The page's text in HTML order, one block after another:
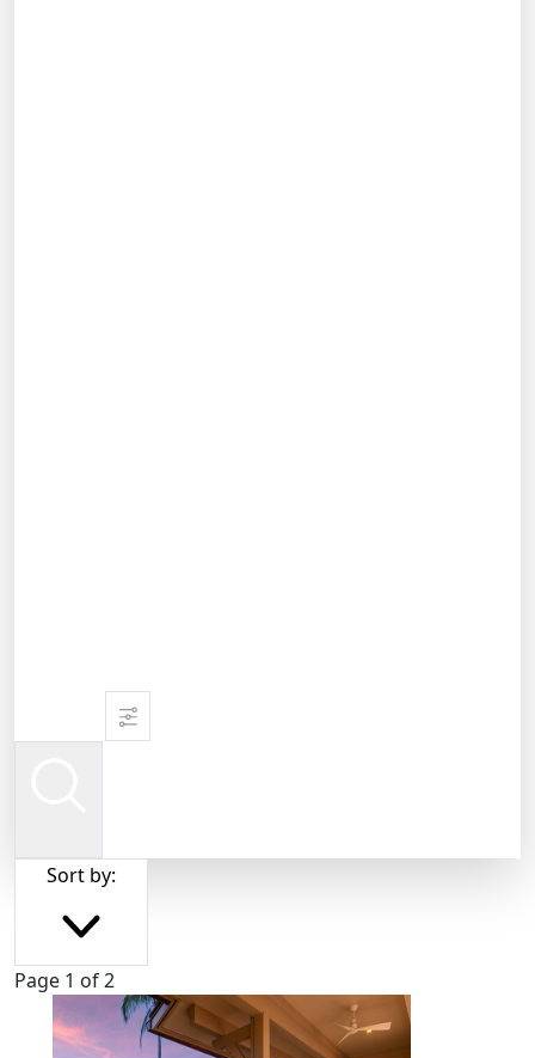
Sort by:
Page 1 of 2